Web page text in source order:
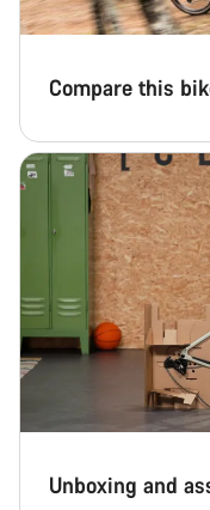
Compare this
Unboxing and